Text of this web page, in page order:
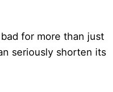
for more than just
seriously shorten its